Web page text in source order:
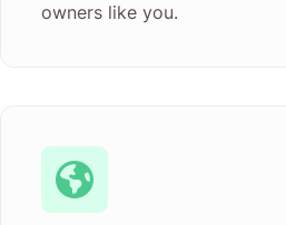
owners like you.